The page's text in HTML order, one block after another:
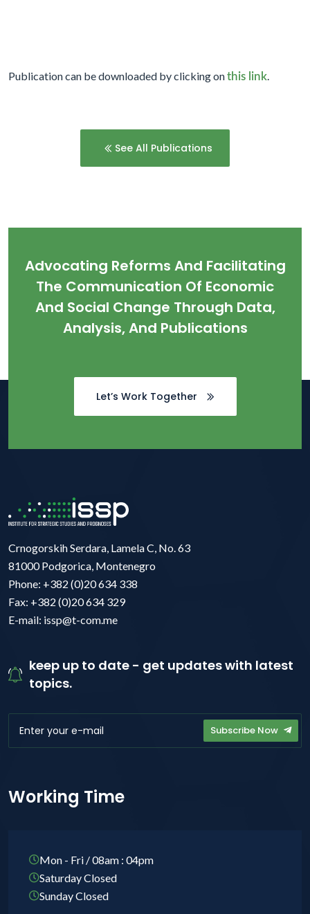
Publication can be downloaded by clicking onthis link.
See All Publications
Advocating Reforms And Facilitating
The Communication Of Economic
And Social Change Through Data,
Analysis, And Publications
Let’s Work Together
Crnogorskih Serdara, Lamela C, No. 63
81000 Podgorica, Montenegro
Phone: +382 (0)20 634 338
Fax: +382 (0)20 634 329
E-mail: issp@t-com.me
keep up to date - get updates with latest
topics.
Subscribe Now
Working Time
Mon - Fri / 08am : 04pm
Saturday Closed
Sunday Closed